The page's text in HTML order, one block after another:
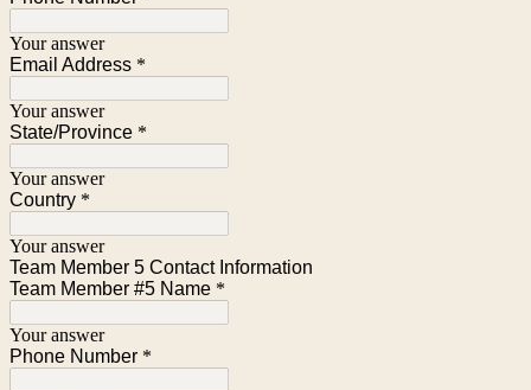
Your answer
Email Address *
Your answer
State/Province *
Your answer
Country *
Your answer
Team Member 5 Contact Information
Team Member #5 Name *
Your answer
Phone Number *